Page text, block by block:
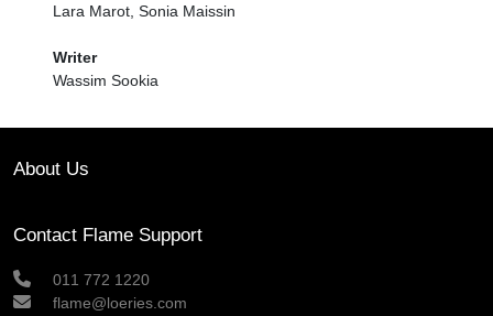
Lara Marot, Sonia Maissin
Writer
Wassim Sookia
About Us
Contact Flame Support
011 772 1220
flame@loeries.com